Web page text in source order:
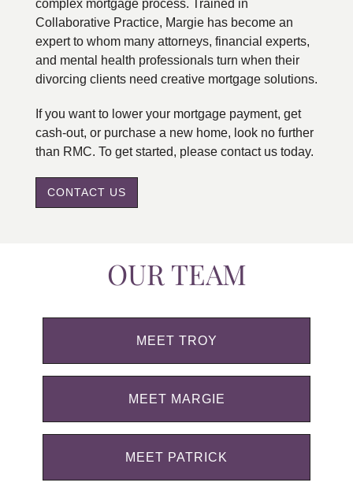
complex mortgage process. Trained in
Collaborative Practice, Margie has become an
expert to whom many attorneys, financial experts,
and mental health professionals turn when their
divorcing clients need creative mortgage solutions.
If you want to lower your mortgage payment, get
cash-out, or purchase a new home, look no further
than RMC. To get started, please contact us today.
CONTACT US
OUR TEAM
MEET TROY
MEET MARGIE
MEET PATRICK